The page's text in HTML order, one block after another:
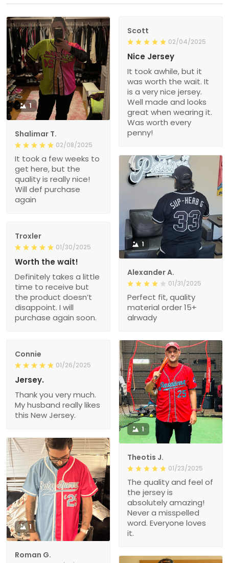
1
Shalimar T.
02/08/2025
It took a few weeks to
get here, but the
quality is really nice!
Will def purchase
again
Scott
02/04/2025
Nice Jersey
It took awhile, but it
was worth the wait. It
is a very nice jersey.
Well made and looks
great when wearing it.
Was worth every
penny!
1
Alexander A.
01/31/2025
Perfect fit, quality
material order 15+
alrwady
Troxler
01/30/2025
Worth the wait!
Definitely takes a little
time to receive but
the product doesn’t
disappoint. I will
purchase again soon.
Connie
01/26/2025
Jersey.
Thank you very much.
My husband really likes
this New Jersey.
1
Theotis J.
01/23/2025
The quality and feel of
the jersey is
absolutely amazing!
Never a misspelled
word. Everyone loves
it.
1
Roman G.